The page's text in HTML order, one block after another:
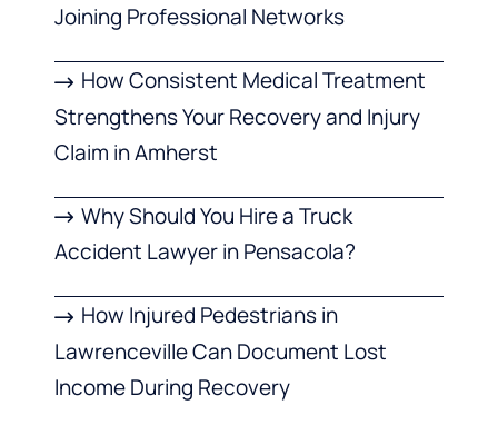
Joining Professional Networks
How Consistent Medical Treatment
Strengthens Your Recovery and Injury
Claim in Amherst
Why Should You Hire a Truck
Accident Lawyer in Pensacola?
How Injured Pedestrians in
Lawrenceville Can Document Lost
Income During Recovery